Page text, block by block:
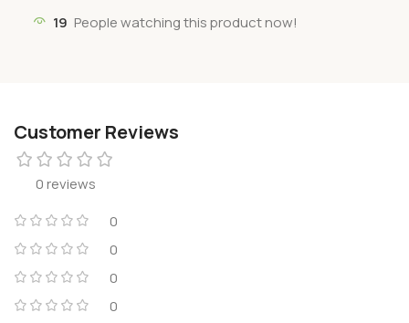
19 People watching this product now!
Customer Reviews
0 reviews
0
0
0
0